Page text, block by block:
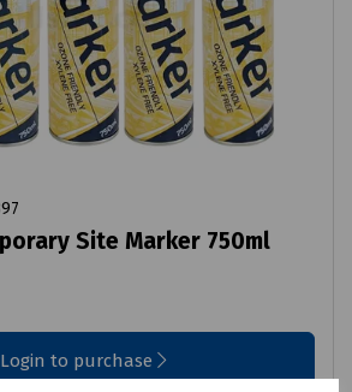
Site Marker 750ml
Login to purchase